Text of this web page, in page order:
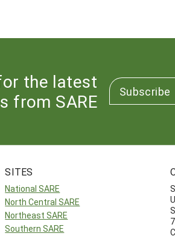
the latest
from SARE
Subscribe
SITES
National SARE
North Central SARE
Northeast SARE
Southern SARE